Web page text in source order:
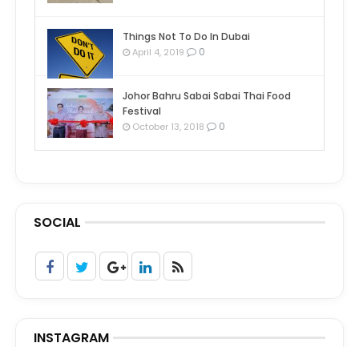
Things Not To Do In Dubai
April 4, 2019 0
Johor Bahru Sabai Sabai Thai Food
Festival
October 13, 2018 0
SOCIAL
INSTAGRAM